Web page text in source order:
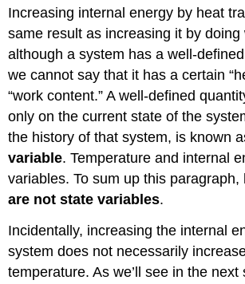
Increasing internal energy by heat
same result as increasing it by doing
although a system has a well-
we cannot say that it has a certain
“work content.” A well-defined
only on the current state of the
the history of that system, is known
variable. Temperature and internal
variables. To sum up this paragraph,
are not state variables.
Incidentally, increasing the internal
system does not necessarily
temperature. As we’ll see in the next